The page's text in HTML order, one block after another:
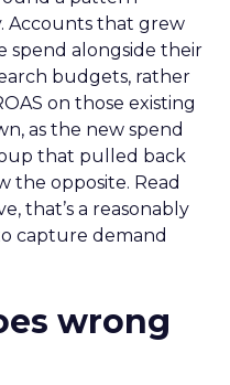
Accounts that grew
spend alongside their
budgets, rather
on those existing
as the new spend
that pulled back
the opposite. Read
that’s a reasonably
capture demand
wrong